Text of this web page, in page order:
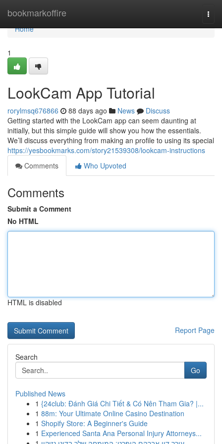
bookmarkoffire
Home
Home
1
LookCam App Tutorial
rorylmsq676866 88 days ago News
Discuss
Getting started with the LookCam app can seem daunting at
initially, but this simple guide will show you how the essentials.
We’ll discuss everything from making an profile to using its special
https://yesbookmarks.com/story21539308/lookcam-instructions
Comments
Who Upvoted
Comments
Submit a Comment
No HTML
HTML is disabled
Report Page
Search
Go
Published News
1 {24club: Đánh Giá Chi Tiết & Có Nên Tham Gia? |...
1 88m: Your Ultimate Online Casino Destination
1 Shopify Store: A Beginner's Guide
1 Experienced Santa Ana Personal Injury Attorneys...